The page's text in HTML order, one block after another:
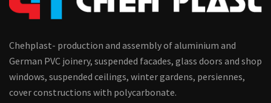
Chehplast- production and assembly of aluminium and
German PVC joinery, suspended facades, glass doors and shop
windows, suspended ceilings, winter gardens, persiennes,
cover constructions with polycarbonate.